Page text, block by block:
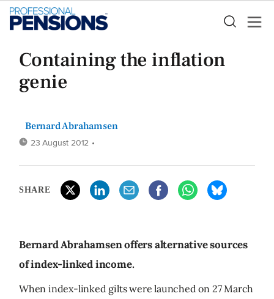
Containing the inflation
genie
Bernard Abrahamsen
23 August 2012 •
SHARE
Bernard Abrahamsen offers alternative sources
of index-linked income.
When index-linked gilts were launched on 27 March